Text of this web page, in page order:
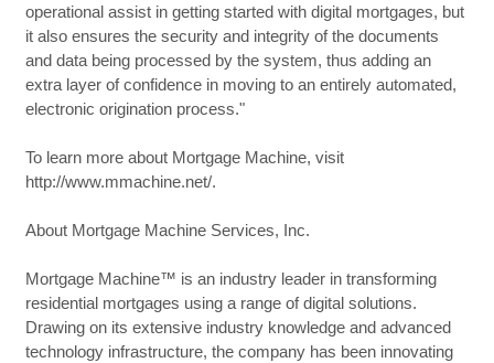
operational assist in getting started with digital mortgages, but
it also ensures the security and integrity of the documents
and data being processed by the system, thus adding an
extra layer of confidence in moving to an entirely automated,
electronic origination process."
To learn more about Mortgage Machine, visit
http://www.mmachine.net/.
About Mortgage Machine Services, Inc.
Mortgage Machine™ is an industry leader in transforming
residential mortgages using a range of digital solutions.
Drawing on its extensive industry knowledge and advanced
technology infrastructure, the company has been innovating